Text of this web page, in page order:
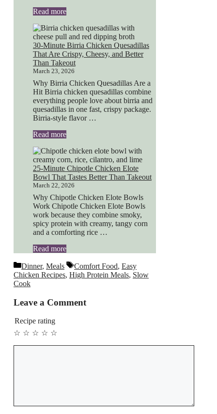
Read more
30-Minute Birria Chicken Quesadillas
That Are Crispy, Cheesy, and Better
Than Takeout
March 23, 2026
Why Birria Chicken Quesadillas Are a
Hit Birria chicken quesadillas combine
everything people love about birria and
quesadillas in one fast, crispy package.
Birria-style flavor …
Read more
25-Minute Chipotle Chicken Elote
Bowl That Tastes Better Than Takeout
March 22, 2026
Why Chipotle Chicken Elote Bowls
Work Chipotle Chicken Elote Bowls
work because they combine smoky,
spicy protein with creamy, tangy corn
and a comforting rice …
Read more
Categories
Dinner, Meals Tags
Comfort Food, Easy
Chicken Recipes, High Protein Meals, Slow
Cook
Leave a Comment
Recipe rating
☆
☆
☆
☆
☆